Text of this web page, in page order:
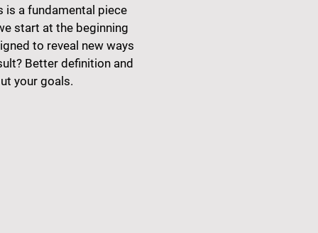
is a fundamental piece
start at the beginning
to reveal new ways
Better definition and
your goals.